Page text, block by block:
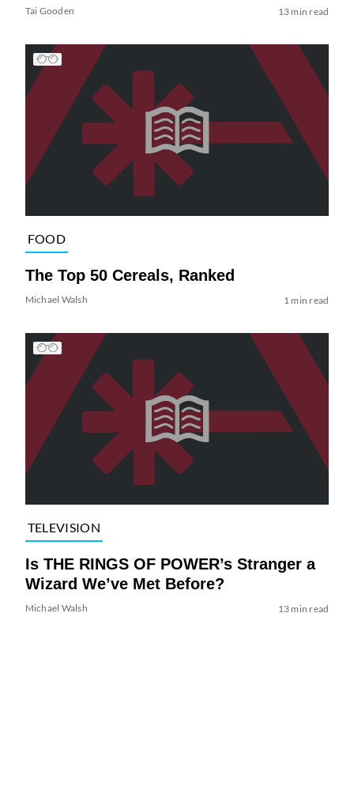
Tai Gooden 13 min read
FOOD
The Top 50 Cereals, Ranked
Michael Walsh 1 min read
TELEVISION
Is THE RINGS OF POWER’s Stranger a
Wizard We’ve Met Before?
Michael Walsh 13 min read